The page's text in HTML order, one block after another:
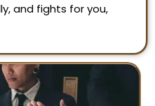
and fights for you,